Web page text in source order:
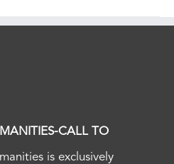
CALL TO
is exclusively